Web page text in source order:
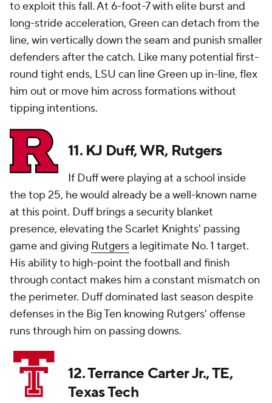
to exploit this fall. At 6-foot-7 with elite burst and
long-stride acceleration, Green can detach from the
line, win vertically down the seam and punish smaller
defenders after the catch. Like many potential first-
round tight ends, LSU can line Green up in-line, flex
him out or move him across formations without
tipping intentions.
11. KJ Duff, WR, Rutgers
If Duff were playing at a school inside
the top 25, he would already be a well-known name
at this point. Duff brings a security blanket
presence, elevating the Scarlet Knights' passing
game and giving Rutgersa legitimate No. 1 target.
His ability to high-point the football and finish
through contact makes him a constant mismatch on
the perimeter. Duff dominated last season despite
defenses in the Big Ten knowing Rutgers' offense
runs through him on passing downs.
12. Terrance Carter Jr., TE,
Texas Tech